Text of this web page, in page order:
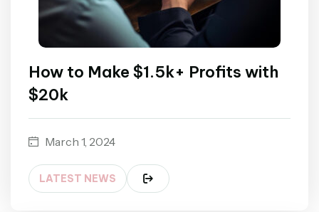
How to Make $1.5k+ Profits with
$20k
March 1, 2024
LATEST NEWS